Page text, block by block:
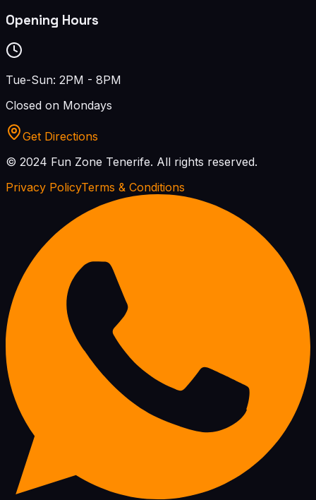
Opening Hours
Tue-Sun: 2PM - 8PM
Closed on Mondays
Get Directions
© 2024 Fun Zone Tenerife. All rights reserved.
Privacy PolicyTerms & Conditions